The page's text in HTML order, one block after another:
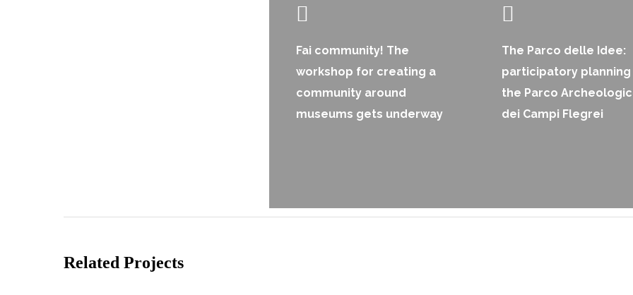
Fai community! The
workshop for creating a
community around
museums gets underway
The Parco delle Idee:
participatory planning
the Parco
dei Campi Flegrei
Related Projects